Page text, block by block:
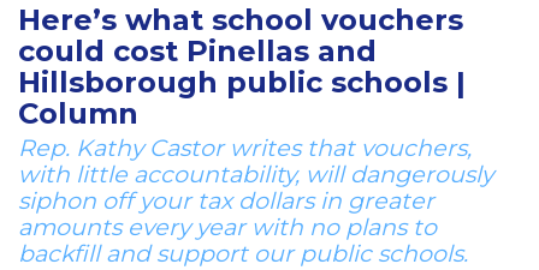
Here’s what school vouchers
could cost Pinellas and
Hillsborough public schools |
Column
Rep. Kathy Castor writes that vouchers,
with little accountability, will dangerously
siphon off your tax dollars in greater
amounts every year with no plans to
backfill and support our public schools.